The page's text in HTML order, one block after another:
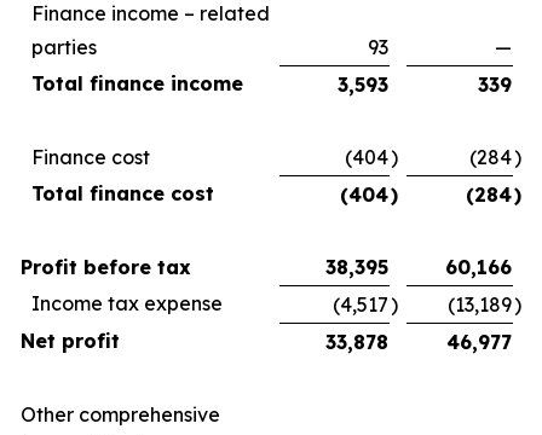
Finance income – related
parties
93
—
Total finance income
3,593 339
Finance cost (404) (284)
Total finance cost
(404) (284)
Profit before tax 38,395
60,166
Income tax expense
(4,517) (13,189)
Net profit
33,878 46,977
Other comprehensive